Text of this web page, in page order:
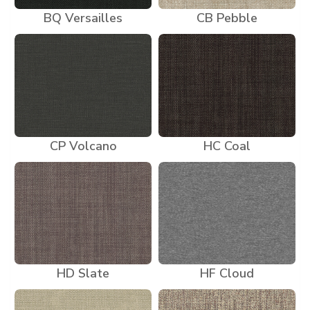
BQ Versailles CB Pebble
CP Volcano HC Coal
HD Slate HF Cloud